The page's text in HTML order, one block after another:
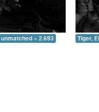
= 2.693 Tiger,